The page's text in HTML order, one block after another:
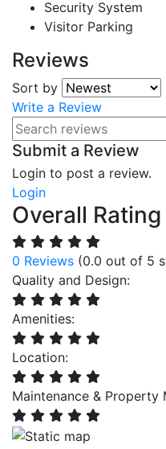
Security System
Visitor Parking
Reviews
Sort by
Write a Review
Submit a Review
Login to post a review.
Login
Overall Rating
0 Reviews (0.0 out of 5
Quality and Design:
Amenities:
Location:
Maintenance & Property